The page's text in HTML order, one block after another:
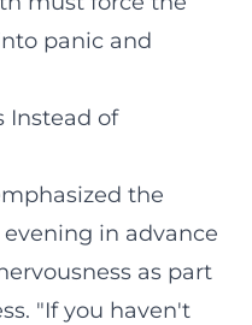
panic and
Instead of
the
in advance
as part
"If you haven't